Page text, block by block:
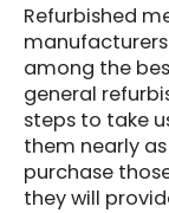
Refurbished
among the
general
steps to take
them nearly
purchase
they will